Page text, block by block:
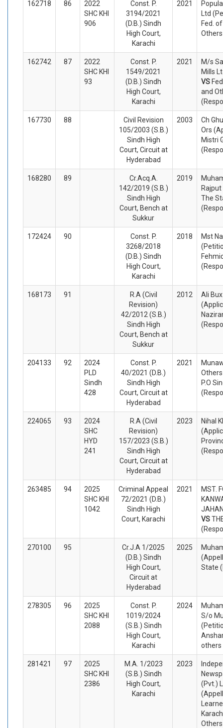
162718 86
2022
SHC KHI
906
Const. P.
3194/2021
(D.B.) Sindh
High Court,
Karachi
2021
Ltd
Fed.
162742 87
2022
SHC KHI
93
Const. P.
1549/2021
(D.B.) Sindh
High Court,
Karachi
2021
M/s
Mills
VS
and
167730 88
Civil Revision
105/2003 (S.B.)
Sindh High
Court, Circuit at
Hyderabad
2003
Ch
Ors
Mistri
168280 89
Cr.Acq.A.
142/2019 (S.B.)
Sindh High
Court, Bench at
Sukkur
2019
The
172424 90
Const. P.
3268/2018
(D.B.) Sindh
High Court,
Karachi
2018
Mst
168173 91
R.A (Civil
Revision)
42/2012 (S.B.)
Sindh High
Court, Bench at
Sukkur
2012
Ali
204133 92
2024
PLD
Sindh
428
Const. P.
40/2021 (D.B.)
Sindh High
Court, Circuit at
Hyderabad
2021
P.O
224065 93
2024
SHC
HYD
241
R.A (Civil
Revision)
157/2023 (S.B.)
Sindh High
Court, Circuit at
Hyderabad
2023
Nihal
263485 94
2025
SHC KHI
1042
Criminal Appeal
72/2021 (D.B.)
Sindh High
Court, Karachi
2021
MST.
VS
270100 95
Cr.J.A 1/2025
(D.B.) Sindh
High Court,
Circuit at
Hyderabad
2025
State
278305 96
2025
SHC KHI
2088
Const. P.
1019/2024
(S.B.) Sindh
High Court,
Karachi
2024
S/o
others
281421 97
2025
SHC KHI
2386
M.A. 1/2023
(S.B.) Sindh
High Court,
Karachi
2023
(Pvt.)